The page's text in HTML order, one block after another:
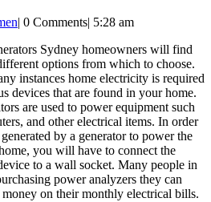
analysers
in
Sydney
| 0 Comments| 5:28 am
Sydney homeowners will find
options from which to choose.
instances home electricity is required
devices that are found in your home.
are used to power equipment such
and other electrical items. In order
by a generator to power the
you will have to connect the
to a wall socket. Many people in
power analyzers they can
on their monthly electrical bills.